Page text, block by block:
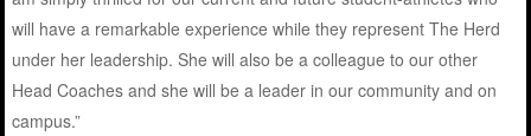
will have a remarkable experience while they represent The Herd
under her leadership. She will also be a colleague to our other
Head Coaches and she will be a leader in our community and on
campus.”